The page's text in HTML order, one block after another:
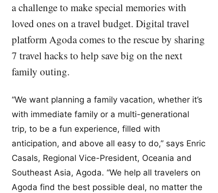
a challenge to make special memories with
loved ones on a travel budget. Digital travel
platform Agoda comes to the rescue by sharing
7 travel hacks to help save big on the next
family outing.
“We want planning a family vacation, whether it’s
with immediate family or a multi-generational
trip, to be a fun experience, filled with
anticipation, and above all easy to do,” says Enric
Casals, Regional Vice-President, Oceania and
Southeast Asia, Agoda. “We help all travelers on
Agoda find the best possible deal, no matter the